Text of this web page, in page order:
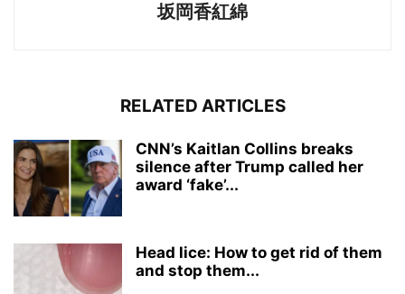
坂岡香紅綿
RELATED ARTICLES
CNN’s Kaitlan Collins breaks
silence after Trump called her
award ‘fake’...
Head lice: How to get rid of them
and stop them...